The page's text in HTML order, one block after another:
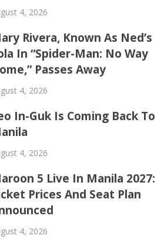
4, 2026
Rivera, Known As Ned’s
In “Spider-Man: No Way
Passes Away
4, 2026
In-Guk Is Coming Back To
4, 2026
5 Live In Manila 2027:
Prices And Seat Plan
4, 2026